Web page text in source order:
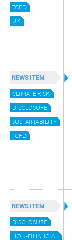
TCFD
UK
NEWS ITEM
CLIMATE RISK
DISCLOSURE
SUSTAINABILITY
TCFD
NEWS ITEM
DISCLOSURE
NON-FINANCIAL